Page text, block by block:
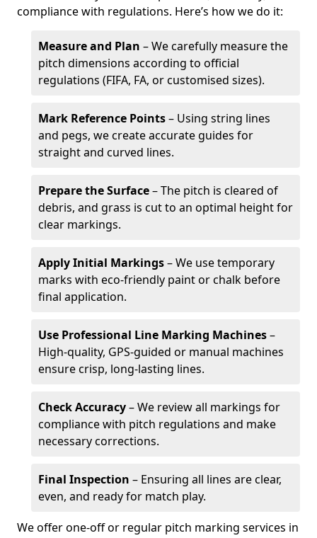
compliance with regulations. Here’s how we do it:
Measure and Plan – We carefully measure the
pitch dimensions according to official
regulations (FIFA, FA, or customised sizes).
Mark Reference Points– Using string lines
and pegs, we create accurate guides for
straight and curved lines.
Prepare the Surface– The pitch is cleared of
debris, and grass is cut to an optimal height for
clear markings.
Apply Initial Markings– We use temporary
marks with eco-friendly paint or chalk before
final application.
Use Professional Line Marking Machines–
High-quality, GPS-guided or manual machines
ensure crisp, long-lasting lines.
Check Accuracy– We review all markings for
compliance with pitch regulations and make
necessary corrections.
Final Inspection – Ensuring all lines are clear,
even, and ready for match play.
We offer one-off or regular pitch marking services in